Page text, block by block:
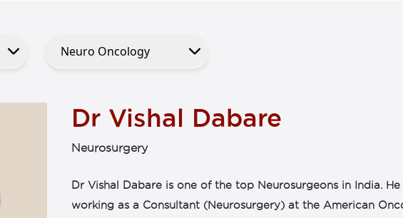
Dr Vishal Dabare
Neurosurgery
Dr Vishal Dabare is one of the top Neurosurgeons in India.
working as a Consultant (Neurosurgery) at the American